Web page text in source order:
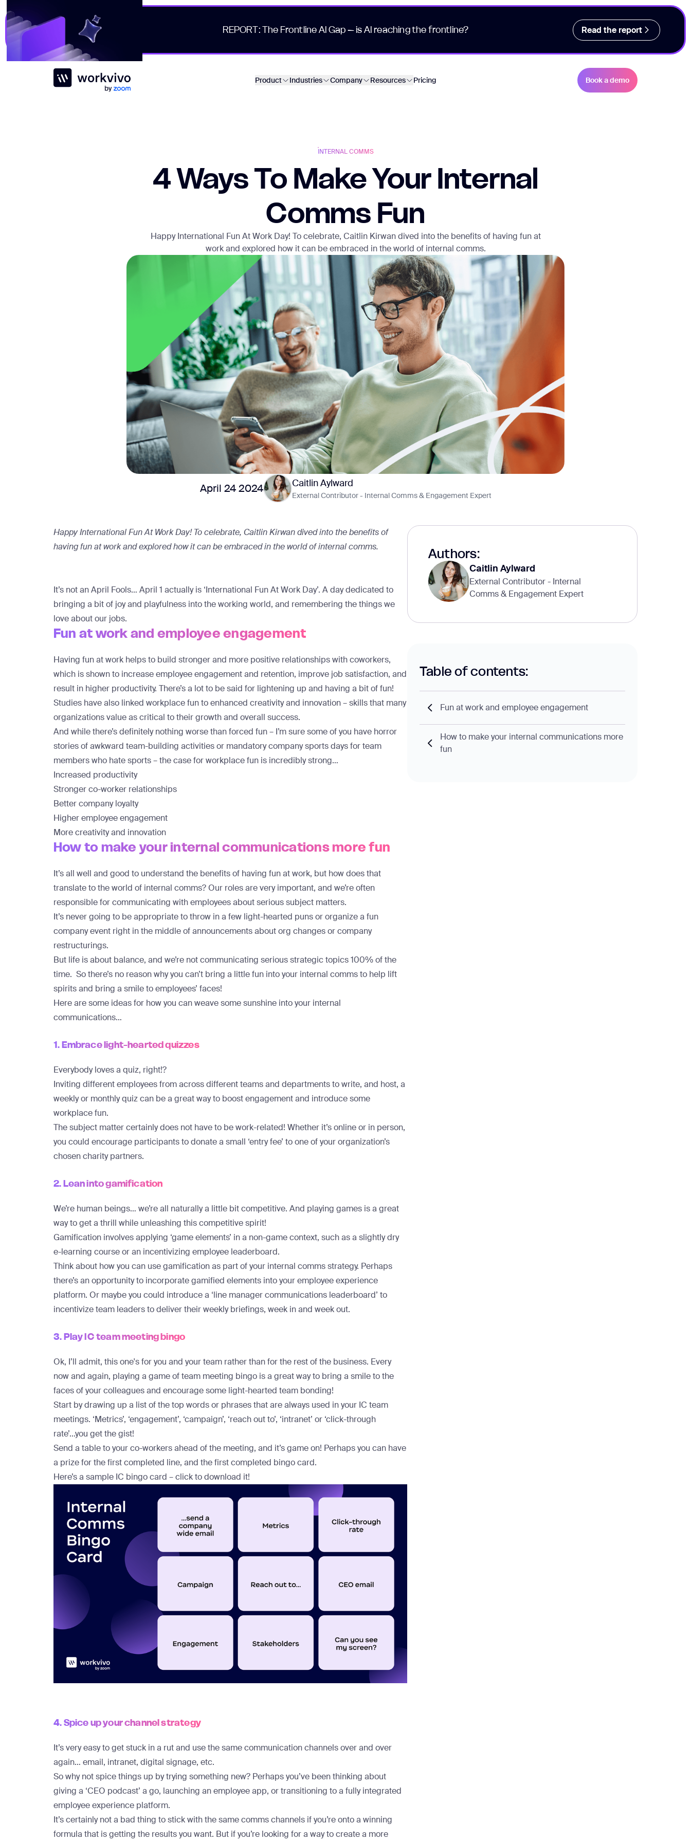
REPORT: The Frontline AI Gap – is AI reaching the frontline? Read the report
Workvivo
Product Industries Company Resources Pricing Book a demo
INTERNAL COMMS
4 Ways To Make Your Internal
Comms Fun
Happy International Fun At Work Day! To celebrate, Caitlin Kirwan dived into the benefits of having fun at
work and explored how it can be embraced in the world of internal comms.
April 24 2024 Caitlin Aylward
External Contributor - Internal Comms & Engagement Expert
Happy International Fun At Work Day! To celebrate, Caitlin Kirwan dived into the benefits of
having fun at work and explored how it can be embraced in the world of internal comms.
It’s not an April Fools… April 1 actually is ‘International Fun At Work Day’. A day dedicated to
bringing a bit of joy and playfulness into the working world, and remembering the things we
love about our jobs.
Fun at work and employee engagement
Having fun at work helps to build stronger and more positive relationships with coworkers,
which is shown to increase employee engagement and retention, improve job satisfaction, and
result in higher productivity. There’s a lot to be said for lightening up and having a bit of fun!
Studies have also linked workplace fun toenhanced creativity and innovation– skills that many
organizations value as critical to their growth and overall success.
And while there’s definitely nothing worse than forced fun – I’m sure some of you have horror
stories of awkward team-building activities or mandatory company sports days for team
members who hate sports – the case for workplace fun is incredibly strong…
Increased productivity
Stronger co-worker relationships
Better company loyalty
Higher employee engagement
More creativity and innovation
How to make your internal communications more fun
It’s all well and good to understand the benefits of having fun at work, but how does that
translate to the world of internal comms? Our roles are very important, and we’re often
responsible for communicating with employees about serious subject matters.
It’s never going to be appropriate to throw in a few light-hearted puns or organize a fun
company event right in the middle of announcements about org changes or company
restructurings.
But life is about balance, and we’re not communicating serious strategic topics 100% of the
time. So there’s no reason why you can’t bring a little fun into your internal comms to help lift
spirits and bring a smile to employees’ faces!
Here are some ideas for how you can weave some sunshine into your internal
communications…
1. Embrace light-hearted quizzes
Everybody loves a quiz, right!?
Inviting different employees from across different teams and departments to write, and host, a
weekly or monthly quiz can be a great way to boost engagement and introduce some
workplace fun.
The subject matter certainly does not have to be work-related! Whether it’s online or in person,
you could encourage participants to donate a small ‘entry fee’ to one of your organization’s
chosen charity partners.
2. Lean into gamification
We’re human beings… we’re all naturally a little bit competitive. And playing games is a great
way to get a thrill while unleashing this competitive spirit!
Gamification involves applying ‘game elements’ in a non-game context, such as a slightly dry
e-learning course or an incentivizing employee leaderboard.
Think about how you can use gamification as part of your internal comms strategy. Perhaps
there’s an opportunity to incorporate gamified elements into your employee experience
platform. Or maybe you could introduce a ‘line manager communications leaderboard’ to
incentivize team leaders to deliver their weekly briefings, week in and week out.
3. Play IC team meeting bingo
Ok, I’ll admit, this one's for you and your team rather than for the rest of the business. Every
now and again, playing a game of team meeting bingo is a great way to bring a smile to the
faces of your colleagues and encourage some light-hearted team bonding!
Start by drawing up a list of the top words or phrases that are always used in your IC team
meetings. ‘Metrics’, ‘engagement’, ‘campaign’, ‘reach out to’, ‘intranet’ or ‘click-through
rate’...you get the gist!
Send a table to your co-workers ahead of the meeting, and it’s game on! Perhaps you can have
a prize for the first completed line, and the first completed bingo card.
Here’s a sample IC bingo card – click to download it!
4. Spice up your channel strategy
It’s very easy to get stuck in a rut and use the same communication channels over and over
again… email, intranet, digital signage, etc.
So why not spice things up by trying something new? Perhaps you’ve been thinking about
giving a ‘CEO podcast’ a go, launching an employee app, or transitioning to a fully integrated
employee experience platform.
It’s certainly not a bad thing to stick with the same comms channels if you’re onto a winning
formula that is getting the results you want. But if you’re looking for a way to create a more
Authors:
Caitlin Aylward
External Contributor - Internal
Comms & Engagement Expert
Table of contents:
Fun at work and employee engagement
How to make your internal communications more
fun